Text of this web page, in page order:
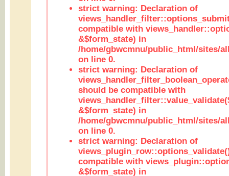
strict warning: Declaration of
compatible with
&$form_state) in
/home/gbwcmnu/public_html/sites/
on line 0.
strict warning: Declaration of
should be compatible with
&$form_state) in
/home/gbwcmnu/public_html/sites/
on line 0.
strict warning: Declaration of
compatible with
&$form_state) in